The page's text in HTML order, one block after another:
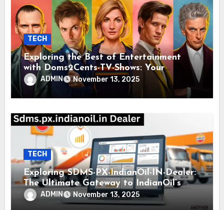
TECH
Exploring the Best of Entertainment
with Doms2Cents-TV-Shows: Your
Ultimate Guide to Quality Viewing
ADMIN November 13, 2025
TECH
Exploring SDMS-PX-IndianOil-IN-Dealer:
The Ultimate Gateway to IndianOil’s
Digital Transformation
ADMIN November 13, 2025